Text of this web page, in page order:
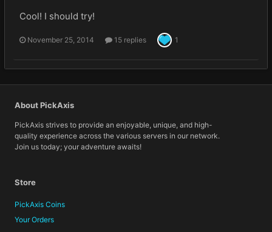
Cool! I should try!
November 25, 2014 15 replies 1
About PickAxis
PickAxis strives to provide an enjoyable, unique, and high-
quality experience across the various servers in our network.
Join us today; your adventure awaits!
Store
PickAxis Coins
Your Orders